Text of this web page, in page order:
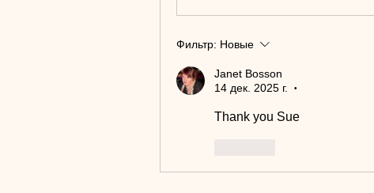
Фильтр: Новые
Janet Bosson
14 дек. 2025 г.
•
Thank you Sue